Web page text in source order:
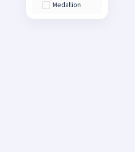
Medallion